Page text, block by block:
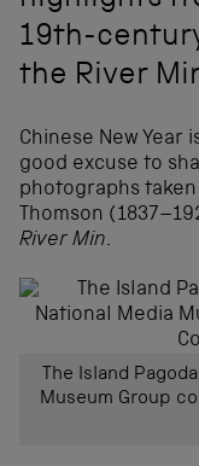
19th-
the River
Chinese New Year
good excuse to
photographs taken
Thomson
River Min.
The Island
Museum Group